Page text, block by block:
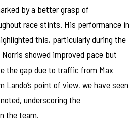
by a better grasp of
race stints. His performance in
this, particularly during the
showed improved pace but
the gap due to traffic from Max
Lando’s point of view, we have seen
underscoring the
the team.